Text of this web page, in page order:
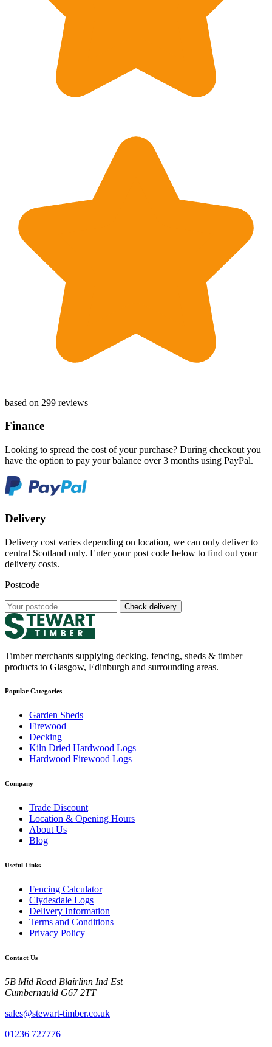
based on 299 reviews
Finance
Looking to spread the cost of your purchase? During checkout you
have the option to pay your balance over 3 months using PayPal.
Delivery
Delivery cost varies depending on location, we can only deliver to
central Scotland only. Enter your post code below to find out your
delivery costs.
Postcode
Check delivery
Timber merchants supplying decking, fencing, sheds & timber
products to Glasgow, Edinburgh and surrounding areas.
Popular Categories
Garden Sheds
Firewood
Decking
Kiln Dried Hardwood Logs
Hardwood Firewood Logs
Company
Trade Discount
Location & Opening Hours
About Us
Blog
Useful Links
Fencing Calculator
Clydesdale Logs
Delivery Information
Terms and Conditions
Privacy Policy
Contact Us
5B Mid Road Blairlinn Ind Est
Cumbernauld G67 2TT
sales@stewart-timber.co.uk
01236 727776